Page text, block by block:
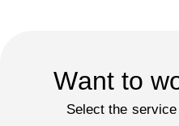
Want to
Select the